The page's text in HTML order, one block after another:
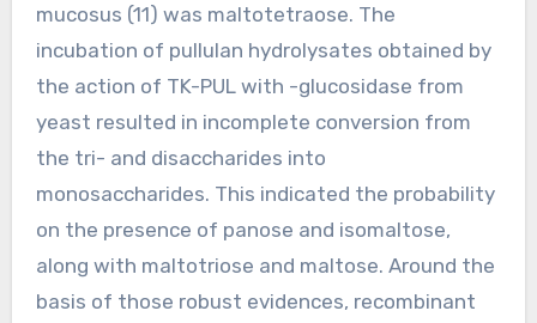
mucosus (11) was maltotetraose. The
incubation of pullulan hydrolysates obtained by
the action of TK-PUL with -glucosidase from
yeast resulted in incomplete conversion from
the tri- and disaccharides into
monosaccharides. This indicated the probability
on the presence of panose and isomaltose,
along with maltotriose and maltose. Around the
basis of those robust evidences, recombinant